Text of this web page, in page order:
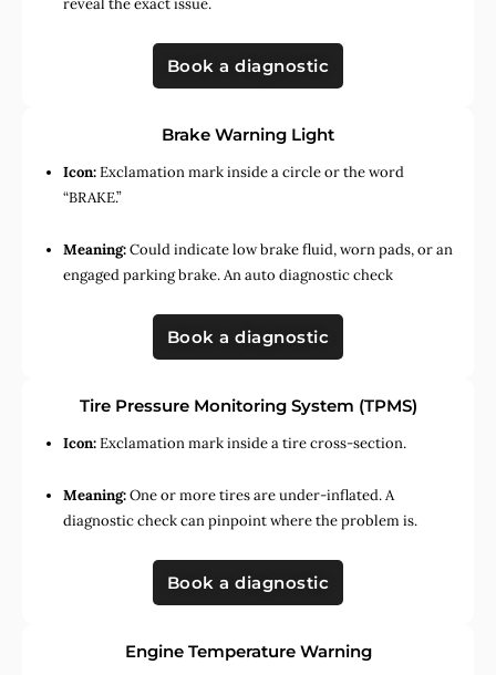
Book a diagnostic
Brake Warning Light
Icon:Exclamation mark inside a circle or the word
“BRAKE.”
Meaning:Could indicate low brake fluid, worn pads, or an
engaged parking brake. An auto diagnostic check
Book a diagnostic
Tire Pressure Monitoring System (TPMS)
Icon:Exclamation mark inside a tire cross-section.
Meaning:One or more tires are under-inflated. A
diagnostic check can pinpoint where the problem is.
Book a diagnostic
Engine Temperature Warning